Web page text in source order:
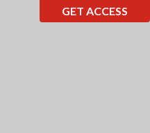
GET ACCESS